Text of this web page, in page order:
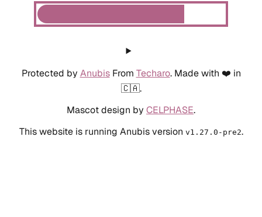
Protected by AnubisFrom Techaro. Made with ❤️ in
🇨🇦.
Mascot design by CELPHASE.
This website is running Anubis version v1.27.0-pre2.